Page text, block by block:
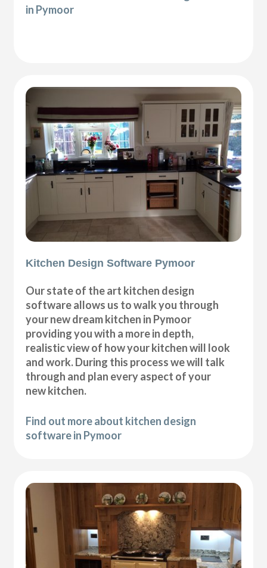
in Pymoor
Kitchen Design Software Pymoor
Our state of the art kitchen design
software allows us to walk you through
your new dream kitchen in Pymoor
providing you with a more in depth,
realistic view of how your kitchen will look
and work. During this process we will talk
through and plan every aspect of your
new kitchen.
Find out more about kitchen design
software in Pymoor